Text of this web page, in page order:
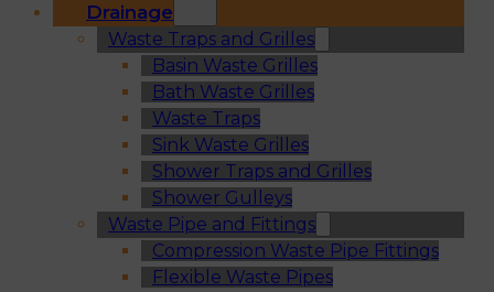
Drainage
Waste Traps and Grilles
Basin Waste Grilles
Bath Waste Grilles
Waste Traps
Sink Waste Grilles
Shower Traps and Grilles
Shower Gulleys
Waste Pipe and Fittings
Compression Waste Pipe Fittings
Flexible Waste Pipes